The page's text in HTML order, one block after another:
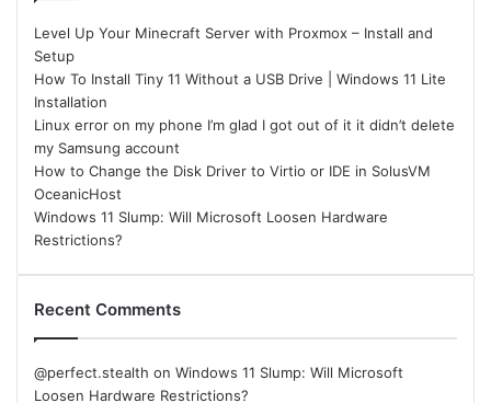
Level Up Your Minecraft Server with Proxmox – Install and
Setup
How To Install Tiny 11 Without a USB Drive | Windows 11 Lite
Installation
Linux error on my phone I’m glad I got out of it it didn’t delete
my Samsung account
How to Change the Disk Driver to Virtio or IDE in SolusVM
OceanicHost
Windows 11 Slump: Will Microsoft Loosen Hardware
Restrictions?
Recent Comments
@perfect.stealth on Windows 11 Slump: Will Microsoft
Loosen Hardware Restrictions?